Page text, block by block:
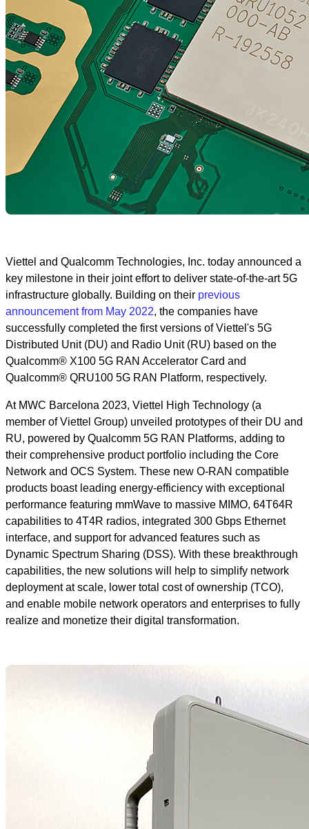
Viettel and Qualcomm Technologies, Inc. today announced a
key milestone in their joint effort to deliver state-of-the-art 5G
infrastructure globally. Building on their previous
announcement from May 2022, the companies have
successfully completed the first versions of Viettel's 5G
Distributed Unit (DU) and Radio Unit (RU) based on the
Qualcomm® X100 5G RAN Accelerator Card and
Qualcomm® QRU100 5G RAN Platform, respectively.
At MWC Barcelona 2023, Viettel High Technology (a
member of Viettel Group) unveiled prototypes of their DU and
RU, powered by Qualcomm 5G RAN Platforms, adding to
their comprehensive product portfolio including the Core
Network and OCS System. These new O-RAN compatible
products boast leading energy-efficiency with exceptional
performance featuring mmWave to massive MIMO, 64T64R
capabilities to 4T4R radios, integrated 300 Gbps Ethernet
interface, and support for advanced features such as
Dynamic Spectrum Sharing (DSS). With these breakthrough
capabilities, the new solutions will help to simplify network
deployment at scale, lower total cost of ownership (TCO),
and enable mobile network operators and enterprises to fully
realize and monetize their digital transformation.